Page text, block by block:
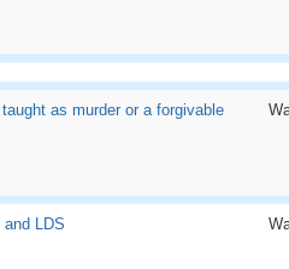
as murder or a forgivable
LDS